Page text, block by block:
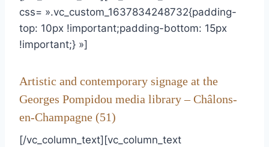
css= ».vc_custom_1637834248732{padding-
top: 10px !important;padding-bottom: 15px
!important;} »]
Artistic and contemporary signage at the
Georges Pompidou media library – Châlons-
en-Champagne (51)
[/vc_column_text][vc_column_text